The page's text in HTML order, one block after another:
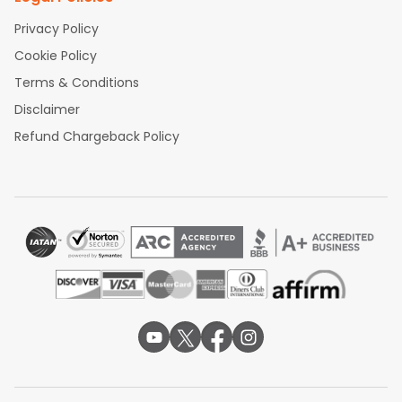
Privacy Policy
Cookie Policy
Terms & Conditions
Disclaimer
Refund Chargeback Policy